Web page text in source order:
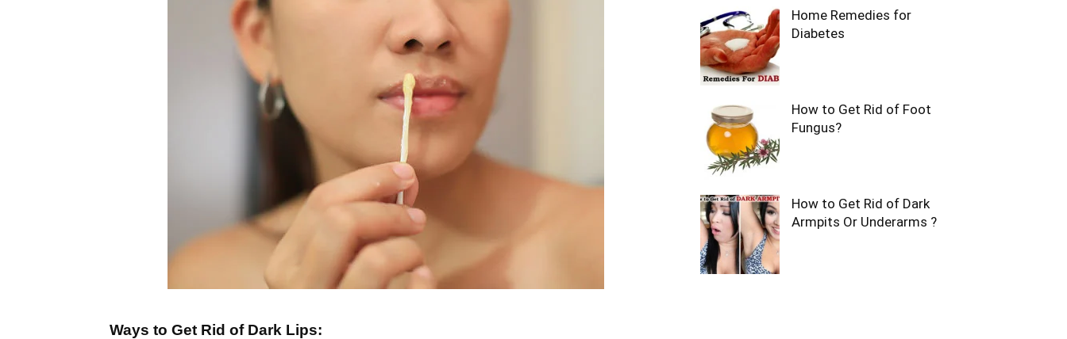
Ways to Get Rid of Dark Lips:
Home Remedies for
Diabetes
How to Get Rid of Foot
Fungus?
How to Get Rid of Dark
Armpits Or Underarms ?